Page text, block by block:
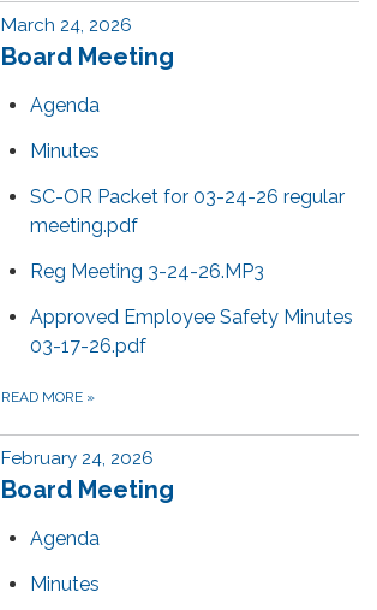
March 24, 2026
Board Meeting
Agenda
Minutes
SC-OR Packet for 03-24-26 regular
meeting.pdf
Reg Meeting 3-24-26.MP3
Approved Employee Safety Minutes
03-17-26.pdf
READ MORE »
February 24, 2026
Board Meeting
Agenda
Minutes